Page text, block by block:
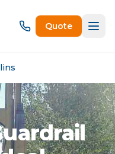
Quote